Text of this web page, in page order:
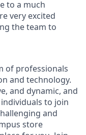
to a much
very excited
the team to
of professionals
and technology.
and dynamic, and
to join
and
store